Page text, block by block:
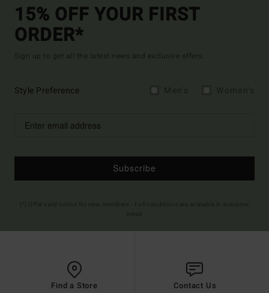
15% OFF YOUR FIRST
ORDER*
Sign up to get all the latest news and exclusive offers.
Style Preference
Subscribe
Find a Store Contact Us